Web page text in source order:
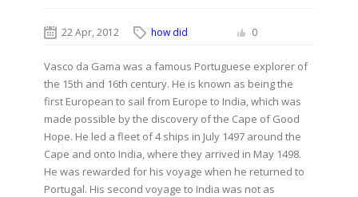
22 Apr, 2012 how did 0
Vasco da Gama was a famous Portuguese explorer of
the 15th and 16th century. He is known as being the
first European to sail from Europe to India, which was
made possible by the discovery of the Cape of Good
Hope. He led a fleet of 4 ships in July 1497 around the
Cape and onto India, where they arrived in May 1498.
He was rewarded for his voyage when he returned to
Portugal. His second voyage to India was not as